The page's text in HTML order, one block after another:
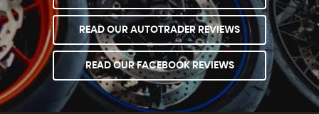
READ OUR AUTOTRADER REVIEWS
READ OUR FACEBOOK REVIEWS